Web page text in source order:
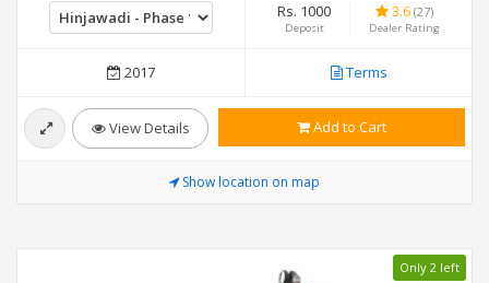
Rs. 1000
Deposit
3.6 (27)
Dealer Rating
2017 Terms
View Details Add to Cart
Show location on map
Only 2 left